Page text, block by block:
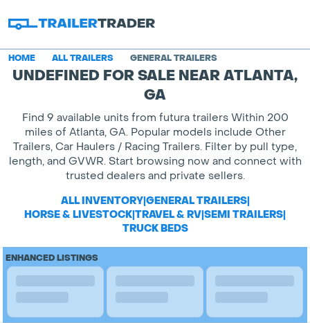
HOME ALL TRAILERS GENERAL TRAILERS
UNDEFINED FOR SALE NEAR ATLANTA,
GA
Find 9 available units from futura trailers Within 200
miles of Atlanta, GA. Popular models include Other
Trailers, Car Haulers / Racing Trailers. Filter by pull type,
length, and GVWR. Start browsing now and connect with
trusted dealers and private sellers.
ALL INVENTORY|GENERAL TRAILERS|
HORSE & LIVESTOCK|TRAVEL & RV|SEMI TRAILERS|
TRUCK BEDS
ENHANCED LISTINGS